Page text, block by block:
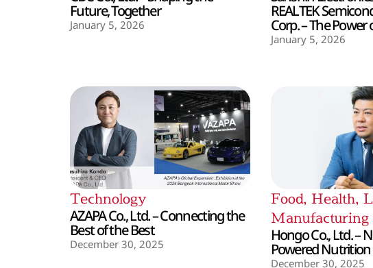
Future, Together
January 5, 2026
REALTEK
Corp. – The
January 5, 2026
Technology
AZAPA Co., Ltd. – Connecting the
Best of the Best
December 30, 2025
Food, Health,
Manufacturing
Hongo Co., Ltd. –
Powered Nutrition
December 30, 2025